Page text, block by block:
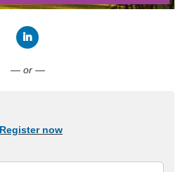
— or —
Register now